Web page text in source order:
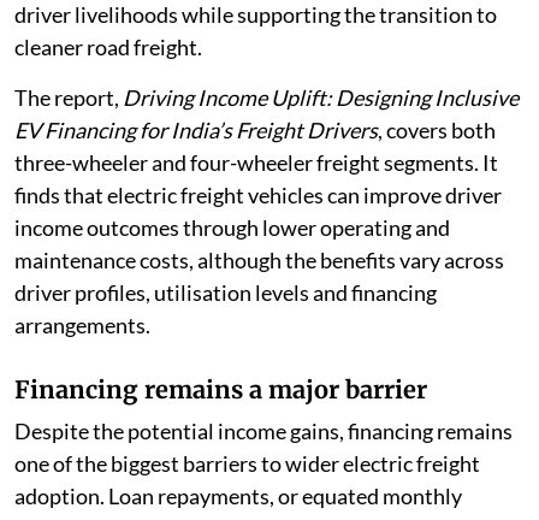
driver livelihoods while supporting the transition to
cleaner road freight.
The report, Driving Income Uplift: Designing Inclusive
EV Financing for India’s Freight Drivers, covers both
three-wheeler and four-wheeler freight segments. It
finds that electric freight vehicles can improve driver
income outcomes through lower operating and
maintenance costs, although the benefits vary across
driver profiles, utilisation levels and financing
arrangements.
Financing remains a major barrier
Despite the potential income gains, financing remains
one of the biggest barriers to wider electric freight
adoption. Loan repayments, or equated monthly